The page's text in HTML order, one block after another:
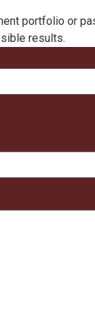
portfolio or
results.